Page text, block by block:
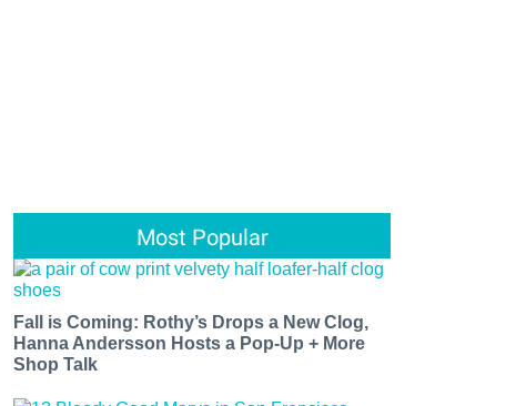
Most Popular
Fall is Coming: Rothy’s Drops a New Clog,
Hanna Andersson Hosts a Pop-Up + More
Shop Talk